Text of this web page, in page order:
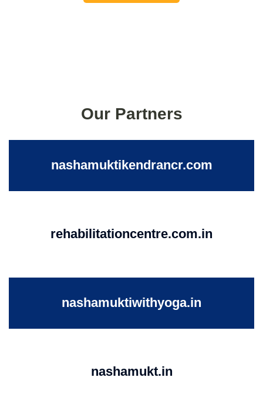
Our Partners
nashamuktikendrancr.com
rehabilitationcentre.com.in
nashamuktiwithyoga.in
nashamukt.in